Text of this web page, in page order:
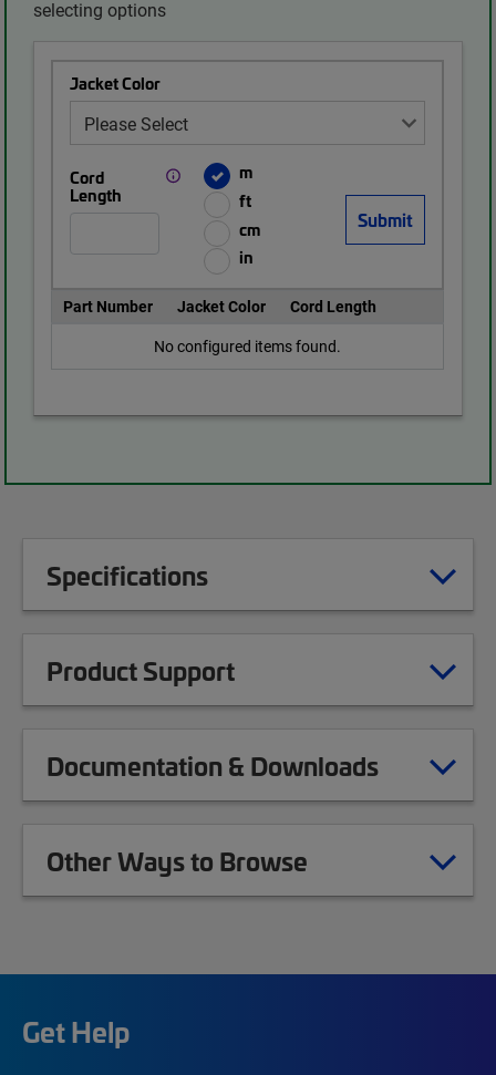
selecting options
Jacket Color
Cord
Length
m
ft
cm
in
Part Number Jacket Color
Cord Length
No configured items found.
Specifications
Product Support
Documentation & Downloads
Other Ways to Browse
Get Help